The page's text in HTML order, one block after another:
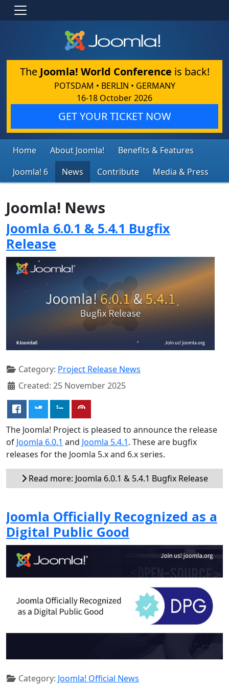
The Joomla! World Conference is back!
POTSDAM • BERLIN • GERMANY
16-18 October 2026
GET YOUR TICKET NOW
Home About Joomla!
Benefits & Features
Joomla! 6
News Contribute Media & Press
Joomla! News
Joomla 6.0.1 & 5.4.1 Bugfix
Release
Category: Project Release News
Created: 25 November 2025
The Joomla! Project is pleased to announce the release
of Joomla 6.0.1 and Joomla 5.4.1. These are bugfix
releases for the Joomla 5.x and 6.x series.
Read more: Joomla 6.0.1 & 5.4.1 Bugfix Release
Joomla Officially Recognized as a
Digital Public Good
Category: Joomla! Official News